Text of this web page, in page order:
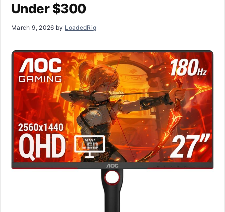
Under $300
March 9, 2026 by LoadedRig